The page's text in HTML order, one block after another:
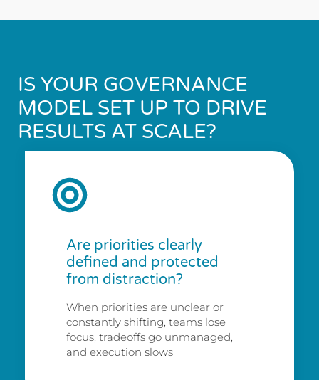
IS YOUR GOVERNANCE
MODEL SET UP TO DRIVE
RESULTS AT SCALE?
Are priorities clearly
defined and protected
from distraction?
When priorities are unclear or
constantly shifting, teams lose
focus, tradeoffs go unmanaged,
and execution slows